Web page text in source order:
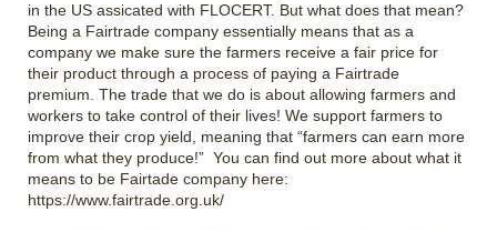
in the US assicated with FLOCERT. But what does that mean?
Being a Fairtrade company essentially means that as a
company we make sure the farmers receive a fair price for
their product through a process of paying a Fairtrade
premium. The trade that we do is about allowing farmers and
workers to take control of their lives! We support farmers to
improve their crop yield, meaning that “farmers can earn more
from what they produce!” You can find out more about what it
means to be Fairtade company here:
https://www.fairtrade.org.uk/